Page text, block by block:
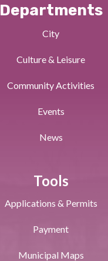
Departments
City
Culture & Leisure
Community Activities
Events
News
Tools
Applications & Permits
Payment
Municipal Maps